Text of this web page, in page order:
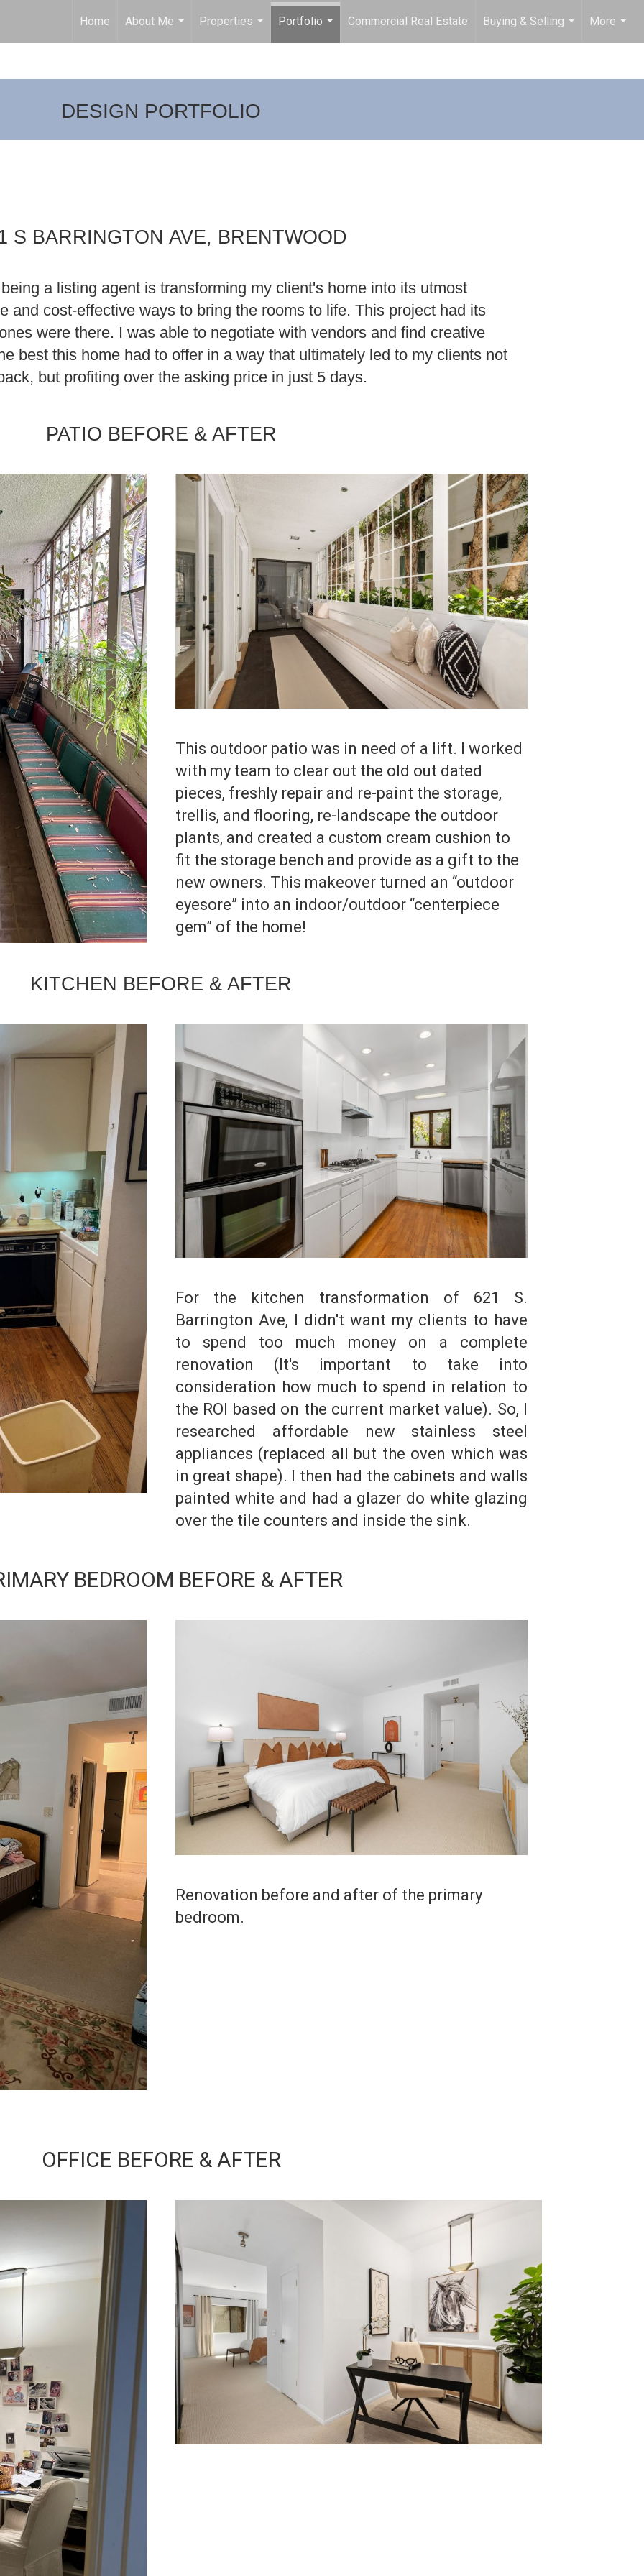
Home
About Me
...
Properties
...
Portfolio
Commercial Real Estate
Buying & Selling
...
More
...
DESIGN PORTFOLIO
S BARRINGTON AVE, BRENTWOOD
a listing agent is transforming my client's home into its utmost
and cost-effective ways to bring the rooms to life. This project had its
were there. I was able to negotiate with vendors and find creative
best this home had to offer in a way that ultimately led to my clients not
but profiting over the asking price in just 5 days.
PATIO BEFORE & AFTER
This outdoor patio was in need of a lift. I worked
with my team to clear out the old out dated
pieces, freshly repair and re-paint the storage,
trellis, and flooring, re-landscape the outdoor
plants, and created a custom cream cushion to
fit the storage bench and provide as a gift to the
new owners. This makeover turned an “outdoor
eyesore” into an indoor/outdoor “centerpiece
gem” of the home!
KITCHEN BEFORE & AFTER
For the kitchen transformation of 621 S.
Barrington Ave, I didn't want my clients to have
to spend too much money on a complete
renovation (It's important to take into
consideration how much to spend in relation to
the ROI based on the current market value). So, I
researched affordable new stainless steel
appliances (replaced all but the oven which was
in great shape). I then had the cabinets and walls
painted white and had a glazer do white glazing
over the tile counters and inside the sink.
BEDROOM BEFORE & AFTER
Renovation before and after of the primary
bedroom.
OFFICE BEFORE & AFTER